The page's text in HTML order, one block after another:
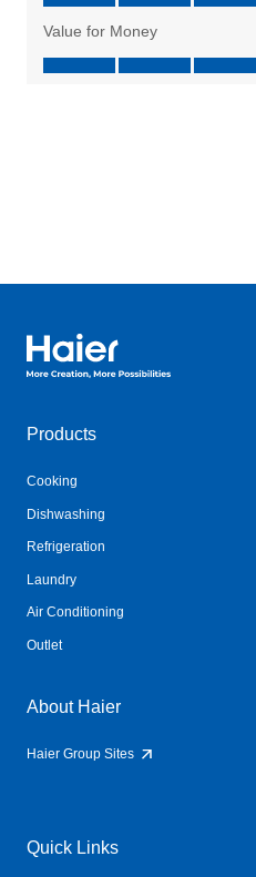
Haier Australia home page
Products
Cooking
Dishwashing
Refrigeration
Laundry
Air Conditioning
Outlet
About Haier
Haier Group Sites
Quick Links